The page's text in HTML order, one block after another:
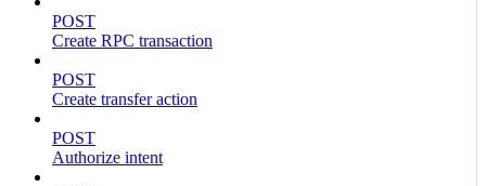
POST
Create RPC transaction
POST
Create transfer action
POST
Authorize intent